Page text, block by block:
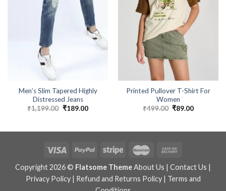
Men’s Slim Tapered Highly
Distressed Jeans
₹1,199.00 Original
₹189.00Current
Printed Pullover T-Shirt For
Women
₹499.00 Original
₹89.00
Copyright 2026 © Flatsome ThemeAbout Us | Contact Us |
Privacy Policy| Refund and Returns Policy| Terms and